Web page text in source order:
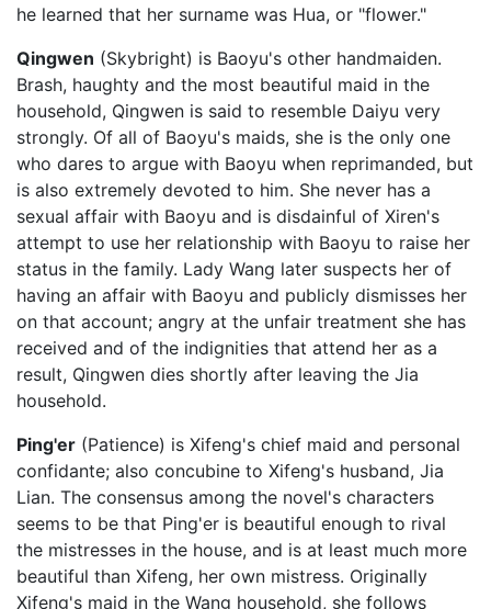
he learned that her surname was Hua, or "flower."
Qingwen (Skybright) is Baoyu's other handmaiden.
Brash, haughty and the most beautiful maid in the
household, Qingwen is said to resemble Daiyu very
strongly. Of all of Baoyu's maids, she is the only one
who dares to argue with Baoyu when reprimanded, but
is also extremely devoted to him. She never has a
sexual affair with Baoyu and is disdainful of Xiren's
attempt to use her relationship with Baoyu to raise her
status in the family. Lady Wang later suspects her of
having an affair with Baoyu and publicly dismisses her
on that account; angry at the unfair treatment she has
received and of the indignities that attend her as a
result, Qingwen dies shortly after leaving the Jia
household.
Ping'er (Patience) is Xifeng's chief maid and personal
confidante; also concubine to Xifeng's husband, Jia
Lian. The consensus among the novel's characters
seems to be that Ping'er is beautiful enough to rival
the mistresses in the house, and is at least much more
beautiful than Xifeng, her own mistress. Originally
Xifeng's maid in the Wang household, she follows